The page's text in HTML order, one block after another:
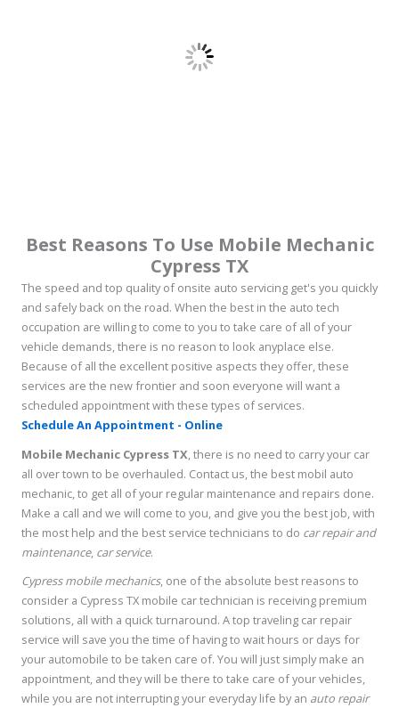
Best Reasons To Use Mobile Mechanic
Cypress TX
The speed and top quality of onsite auto servicing get's you quickly
and safely back on the road. When the best in the auto tech
occupation are willing to come to you to take care of all of your
vehicle demands, there is no reason to look anyplace else.
Because of all the excellent positive aspects they offer, these
services are the new frontier and soon everyone will want a
scheduled appointment with these types of services.
Schedule An Appointment - Online
Mobile Mechanic Cypress TX, there is no need to carry your car
all over town to be overhauled. Contact us, the best mobil auto
mechanic, to get all of your regular maintenance and repairs done.
Make a call and we will come to you, and give you the best job, with
the most help and the best service technicians to do car repair and
maintenance, car service.
Cypress mobile mechanics, one of the absolute best reasons to
consider a Cypress TX mobile car technician is receiving premium
solutions, all with a quick turnaround. A top traveling car repair
service will save you the time of having to wait hours or days for
your automobile to be taken care of. You will just simply make an
appointment, and they will be there to take care of your vehicles,
while you are not interrupting your everyday life by an auto repair